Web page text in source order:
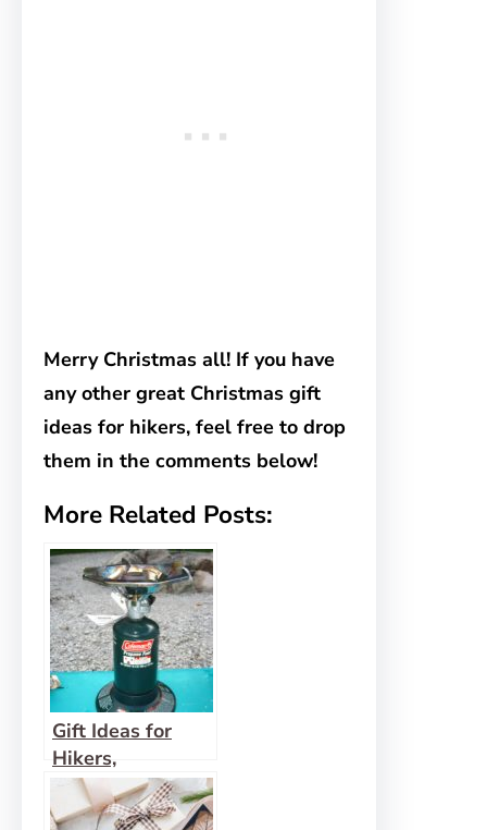
Merry Christmas all! If you have
any other great Christmas gift
ideas for hikers, feel free to drop
them in the comments below!
More Related Posts:
Gift Ideas for
Hikers,
Backpackers, and
Outdoor